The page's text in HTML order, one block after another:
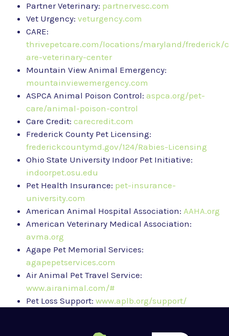
Partner Veterinary: partnervesc.com
Vet Urgency: veturgency.com
CARE:
thrivepetcare.com/locations/maryland/frederick/c
are-veterinary-center
Mountain View Animal Emergency:
mountainviewemergency.com
ASPCA Animal Poison Control: aspca.org/pet-
care/animal-poison-control
Care Credit: carecredit.com
Frederick County Pet Licensing:
frederickcountymd.gov/124/Rabies-Licensing
Ohio State University Indoor Pet Initiative:
indoorpet.osu.edu
Pet Health Insurance: pet-insurance-
university.com
American Animal Hospital Association: AAHA.org
American Veterinary Medical Association:
avma.org
Agape Pet Memorial Services:
agapepetservices.com
Air Animal Pet Travel Service:
www.airanimal.com/#
Pet Loss Support: www.aplb.org/support/